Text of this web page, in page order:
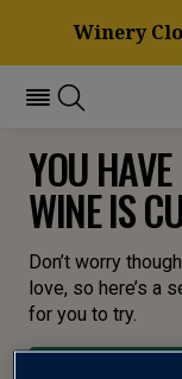
Winery
YOU
WINE IS
Don’t worry
love, so here’s a
for you to try.